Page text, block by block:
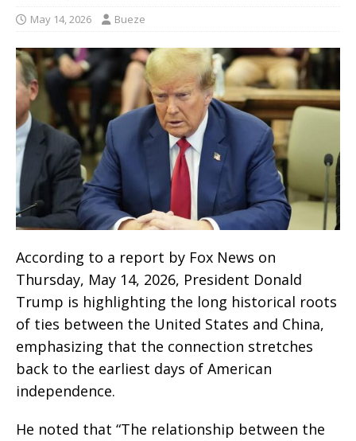
May 14, 2026 Bueze
According to a report by Fox News on
Thursday, May 14, 2026, President Donald
Trump is highlighting the long historical roots
of ties between the United States and China,
emphasizing that the connection stretches
back to the earliest days of American
independence.
He noted that “The relationship between the